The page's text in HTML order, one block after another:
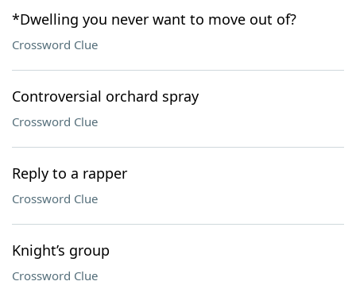
*Dwelling you never want to move out of?
Crossword Clue
Controversial orchard spray
Crossword Clue
Reply to a rapper
Crossword Clue
Knight’s group
Crossword Clue